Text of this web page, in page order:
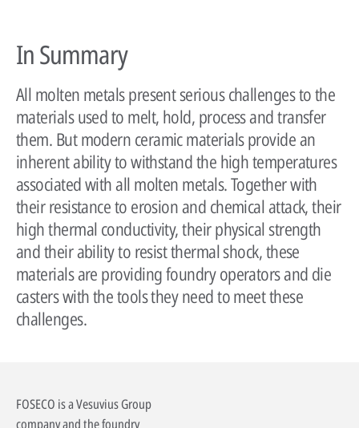
In Summary
All molten metals present serious challenges to the
materials used to melt, hold, process and transfer
them. But modern ceramic materials provide an
inherent ability to withstand the high temperatures
associated with all molten metals. Together with
their resistance to erosion and chemical attack, their
high thermal conductivity, their physical strength
and their ability to resist thermal shock, these
materials are providing foundry operators and die
casters with the tools they need to meet these
challenges.
FOSECO is a Vesuvius Group
company and the foundry